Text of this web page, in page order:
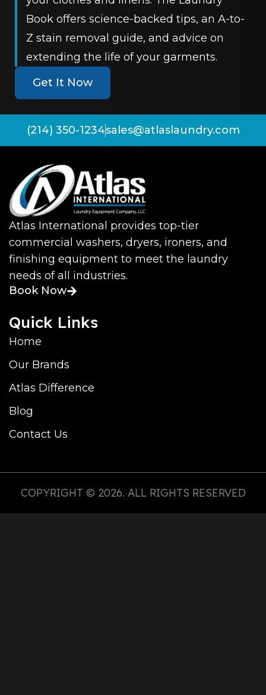
Book offers science-backed tips, an A-to-
Z stain removal guide, and advice on
extending the life of your garments.
Get It Now
(214) 350-1234sales@atlaslaundry.com
Atlas International provides top-tier
commercial washers, dryers, ironers, and
finishing equipment to meet the laundry
needs of all industries.
Book Now
Quick Links
Home
Our Brands
Atlas Difference
Blog
Contact Us
COPYRIGHT © 2026. ALL RIGHTS RESERVED